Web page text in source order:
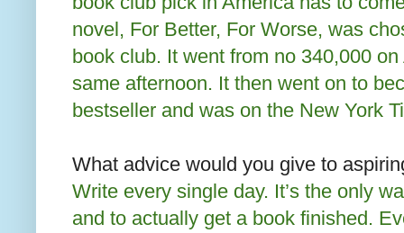
novel, For Better, For Worse, was
book club. It went from no 340,000
same afternoon. It then went on to
bestseller and was on the New York
What advice would you give to
Write every single day. It’s the only
and to actually get a book finished.